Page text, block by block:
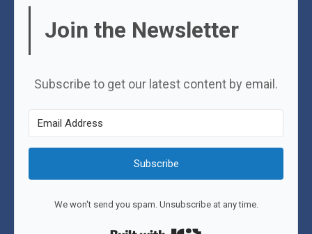
Join the Newsletter
Subscribe to get our latest content by email.
Subscribe
We won't send you spam. Unsubscribe at any time.